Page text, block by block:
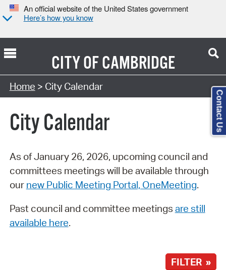
An official website of the United States government
Here’s how you know
CITY OFCAMBRIDGE
Search Type:
Home > City Calendar
City Calendar
As of January 26, 2026, upcoming council and
committees meetings will be available through
our new Public Meeting Portal, OneMeeting.
Past council and committee meetings are still
available here.
FILTER »
Contact Us